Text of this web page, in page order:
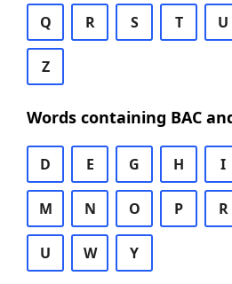
Q R S T U
Z
Words containing BAC
D E G H I
M N O P R
U W Y